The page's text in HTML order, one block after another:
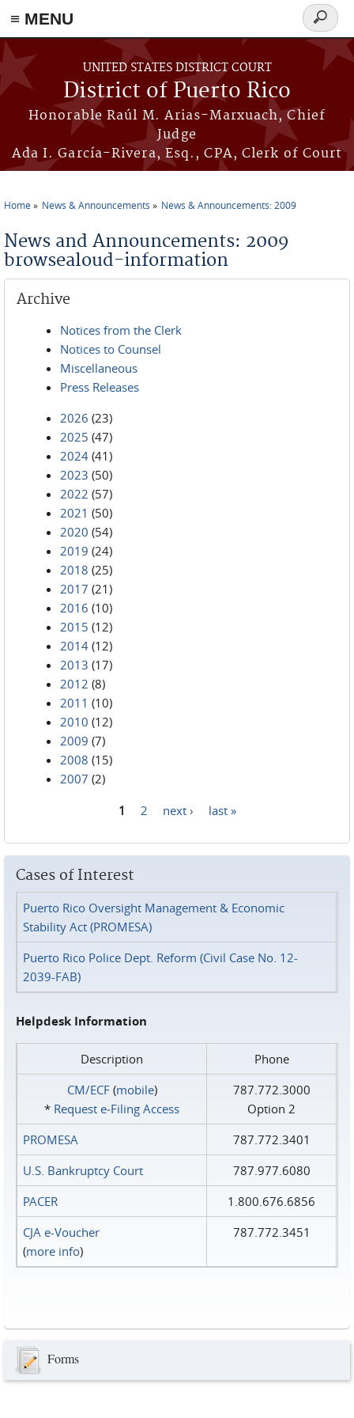
≡ MENU
Skip to main content
UNITED STATES DISTRICT COURT
District of Puerto Rico
Honorable Raúl M. Arias-Marxuach, Chief
Judge
Ada I. García-Rivera, Esq., CPA, Clerk of Court
Search
form
Home News & Announcements News & Announcements: 2009
News and Announcements: 2009
browsealoud-information
Archive
Notices from the Clerk
Notices to Counsel
Miscellaneous
Press Releases
2026 (23)
2025 (47)
2024 (41)
2023 (50)
2022 (57)
2021 (50)
2020 (54)
2019 (24)
2018 (25)
2017 (21)
2016 (10)
2015 (12)
2014 (12)
2013 (17)
2012 (8)
2011 (10)
2010 (12)
2009 (7)
2008 (15)
2007 (2)
1 2 next › last »
Cases of Interest
Puerto Rico Oversight Management & Economic
Stability Act (PROMESA)
Puerto Rico Police Dept. Reform (Civil Case No. 12-
2039-FAB)
Helpdesk Information
Description
Phone
CM/ECF(mobile)
* Request e‑Filing Access
787.772.3000
Option 2
PROMESA
787.772.3401
U.S. Bankruptcy Court
787.977.6080
PACER
1.800.676.6856
CJA e-Voucher
(more info)
787.772.3451
Forms